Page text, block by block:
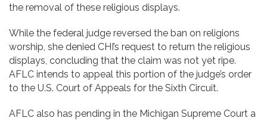
the removal of these religious displays.
While the federal judge reversed the ban on religions
worship, she denied CHI’s request to return the religious
displays, concluding that the claim was not yet ripe.
AFLC intends to appeal this portion of the judge’s order
to the U.S. Court of Appeals for the Sixth Circuit.
AFLC also has pending in the Michigan Supreme Court a